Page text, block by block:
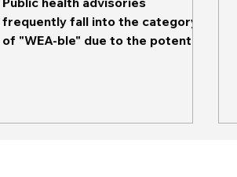
frequently fall into the category
of "WEA-ble" due to the potential